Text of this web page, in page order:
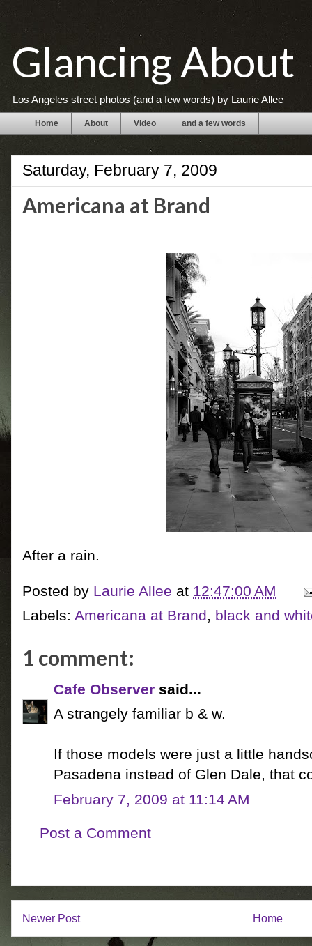
Glancing About
Los Angeles street photos (and a few words) by Laurie Allee
Home About Video and a few words
Saturday, February 7, 2009
Americana at Brand
After a rain.
Posted by Laurie Allee at 12:47:00 AM
Labels: Americana at Brand black and
1 comment:
Cafe Observer said...
A strangely familiar b & w.
If those models were just a little
Pasadena instead of Glen Dale, that
February 7, 2009 at 11:14 AM
Post a Comment
Newer Post Home